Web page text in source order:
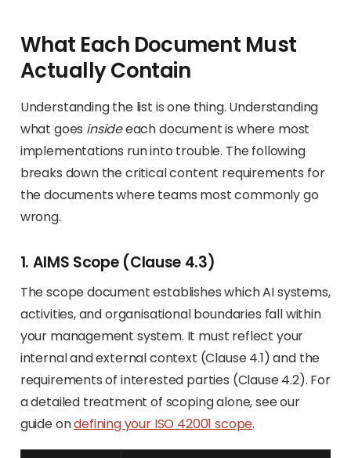
What Each Document Must
Actually Contain
Understanding the list is one thing. Understanding
what goes insideeach document is where most
implementations run into trouble. The following
breaks down the critical content requirements for
the documents where teams most commonly go
wrong.
1. AIMS Scope (Clause 4.3)
The scope document establishes which AI systems,
activities, and organisational boundaries fall within
your management system. It must reflect your
internal and external context (Clause 4.1) and the
requirements of interested parties (Clause 4.2). For
a detailed treatment of scoping alone, see our
guide ondefining your ISO 42001 scope.